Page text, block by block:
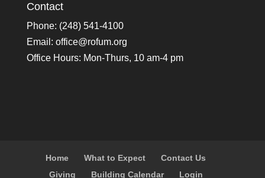
Contact
Phone: (248) 541-4100
Email: office@rofum.org
Office Hours: Mon-Thurs, 10 am-4 pm
Home What to Expect
Contact Us
Giving
Building Calendar Login